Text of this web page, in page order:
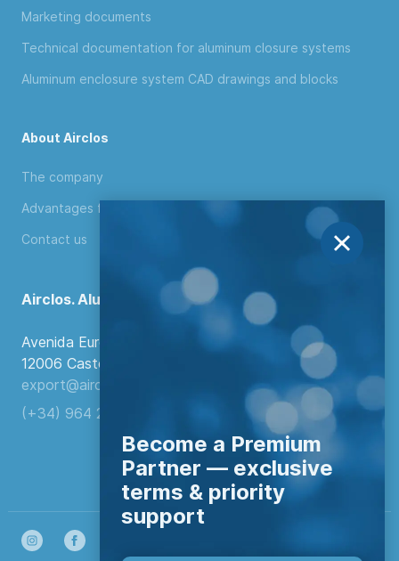
Marketing documents
Technical documentation for aluminum closure systems
Aluminum enclosure system CAD drawings and blocks
About Airclos
The company
Advantages for distributors
Contact us
Airclos. Aluminium Systems
Avenida Europa, 103
12006 Castellón de la Plana, Spain.
export@airclos.com
(+34) 964 260 849
Become a Premium
Partner — exclusive
terms & priority
support